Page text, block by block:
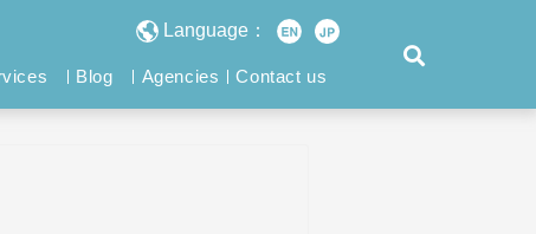
Language：
Blog Agencies Contact us